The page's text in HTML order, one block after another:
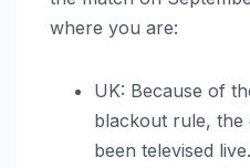
where you are:
UK: Because of
blackout rule, the
been televised